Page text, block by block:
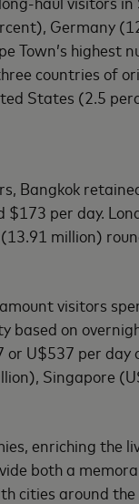
Germany
Town’s highest
countries of
States (2.5
Bangkok
per day.
million)
visitors
based on
U$537 per day
Singapore
enriching the
both a
cities around